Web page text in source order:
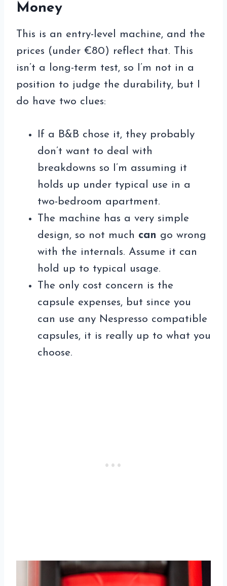
Money
This is an entry-level machine, and the
prices (under €80) reflect that. This
isn’t a long-term test, so I’m not in a
position to judge the durability, but I
do have two clues:
If a B&B chose it, they probably
don’t want to deal with
breakdowns so I’m assuming it
holds up under typical use in a
two-bedroom apartment.
The machine has a very simple
design, so not much can go wrong
with the internals. Assume it can
hold up to typical usage.
The only cost concern is the
capsule expenses, but since you
can use any Nespresso compatible
capsules, it is really up to what you
choose.